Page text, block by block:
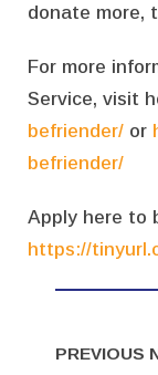
donate more,
For more
Service, visit
befriender/ or
befriender/
Apply here to
https://
PREVIOUS